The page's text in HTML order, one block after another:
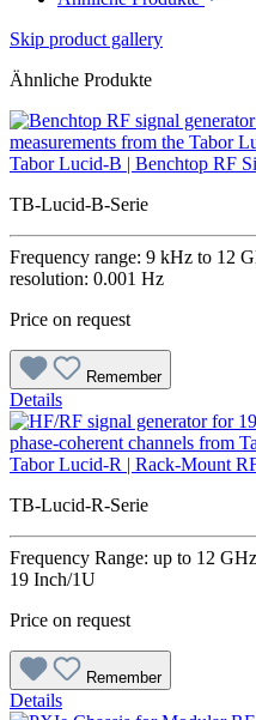
Skip product gallery
Ähnliche Produkte
Tabor Lucid-B | Benchtop RF
TB-Lucid-B-Serie
Frequency range: 9 kHz to 12
resolution: 0.001 Hz
Price on request
Remember
Details
Tabor Lucid-R | Rack-Mount
TB-Lucid-R-Serie
Frequency Range: up to 12
19 Inch/1U
Price on request
Remember
Details